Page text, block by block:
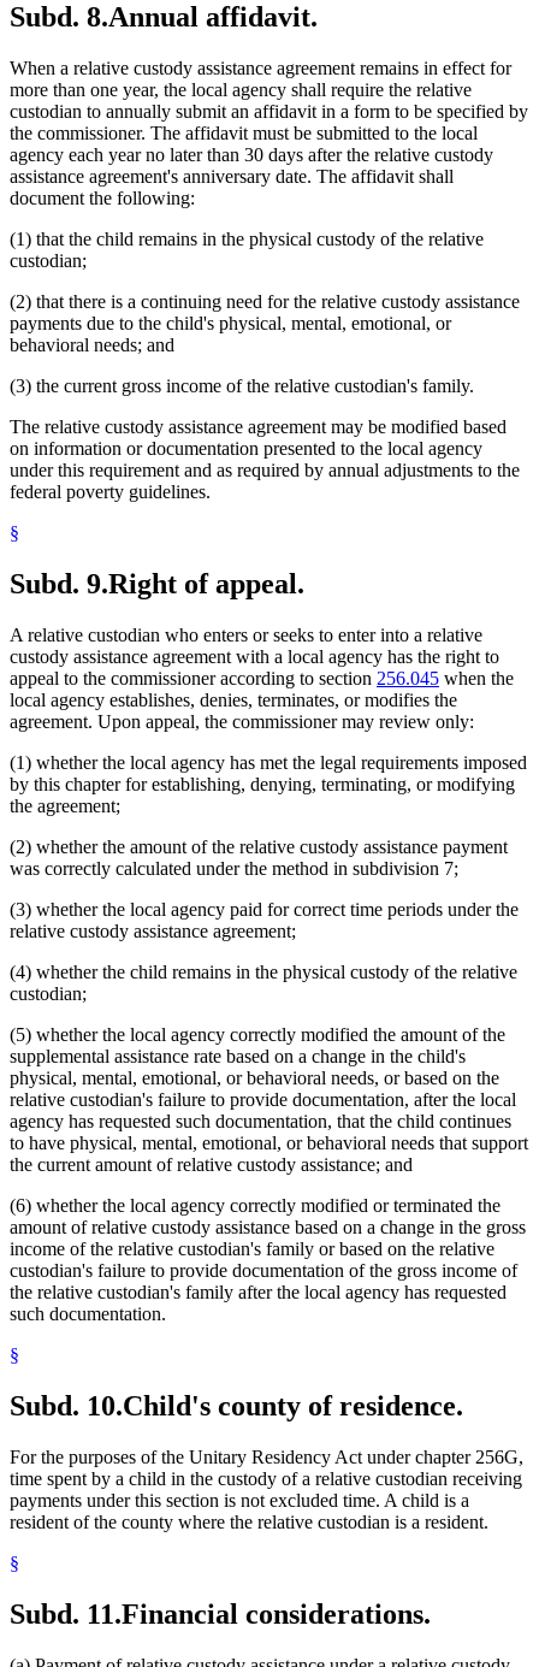
Subd. 8.Annual affidavit.
When a relative custody assistance agreement remains in effect for
more than one year, the local agency shall require the relative
custodian to annually submit an affidavit in a form to be specified by
the commissioner. The affidavit must be submitted to the local
agency each year no later than 30 days after the relative custody
assistance agreement's anniversary date. The affidavit shall
document the following:
(1) that the child remains in the physical custody of the relative
custodian;
(2) that there is a continuing need for the relative custody assistance
payments due to the child's physical, mental, emotional, or
behavioral needs; and
(3) the current gross income of the relative custodian's family.
The relative custody assistance agreement may be modified based
on information or documentation presented to the local agency
under this requirement and as required by annual adjustments to the
federal poverty guidelines.
§
Subd. 9.Right of appeal.
A relative custodian who enters or seeks to enter into a relative
custody assistance agreement with a local agency has the right to
appeal to the commissioner according to section 256.045 when the
local agency establishes, denies, terminates, or modifies the
agreement. Upon appeal, the commissioner may review only:
(1) whether the local agency has met the legal requirements imposed
by this chapter for establishing, denying, terminating, or modifying
the agreement;
(2) whether the amount of the relative custody assistance payment
was correctly calculated under the method in subdivision 7;
(3) whether the local agency paid for correct time periods under the
relative custody assistance agreement;
(4) whether the child remains in the physical custody of the relative
custodian;
(5) whether the local agency correctly modified the amount of the
supplemental assistance rate based on a change in the child's
physical, mental, emotional, or behavioral needs, or based on the
relative custodian's failure to provide documentation, after the local
agency has requested such documentation, that the child continues
to have physical, mental, emotional, or behavioral needs that support
the current amount of relative custody assistance; and
(6) whether the local agency correctly modified or terminated the
amount of relative custody assistance based on a change in the gross
income of the relative custodian's family or based on the relative
custodian's failure to provide documentation of the gross income of
the relative custodian's family after the local agency has requested
such documentation.
§
Subd. 10.Child's county of residence.
For the purposes of the Unitary Residency Act under chapter 256G,
time spent by a child in the custody of a relative custodian receiving
payments under this section is not excluded time. A child is a
resident of the county where the relative custodian is a resident.
§
Subd. 11.Financial considerations.